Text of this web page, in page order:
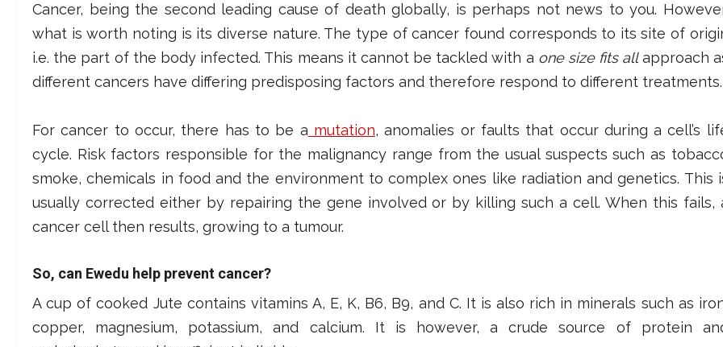
Cancer, being the second leading cause of death globally, is perhaps not news to you.
what is worth noting is its diverse nature. The type of cancer found corresponds to its site of
i.e. the part of the body infected. This means it cannot be tackled with a one size fits allapproach
different cancers have differing predisposing factors and therefore respond to different treatments.
For cancer to occur, there has to be a mutation, anomalies or faults that occur during a cell’s
cycle. Risk factors responsible for the malignancy range from the usual suspects such as t
smoke, chemicals in food and the environment to complex ones like radiation and genetics. This
usually corrected either by repairing the gene involved or by killing such a cell. When this fails,
cancer cell then results, growing to a tumour.
So, can Ewedu help prevent cancer?
A cup of cooked Jute contains vitamins A, E, K, B6, B9, and C. It is also rich in minerals such as
copper, magnesium, potassium, and calcium. It is however, a crude source of protein